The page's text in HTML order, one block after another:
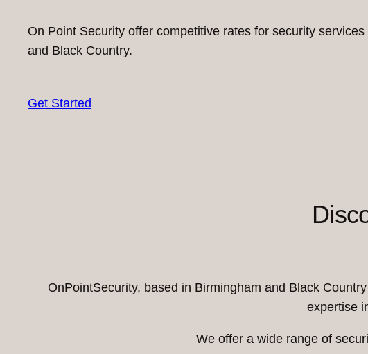
On Point Security offer competitive rates for security
and Black Country.
Get Started
OnPointSecurity, based in Birmingham and Black
expertise
We offer a wide range of